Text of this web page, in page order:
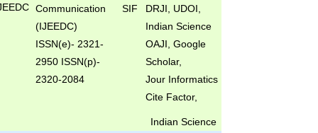
Communication
(IJEEDC)
ISSN(e)- 2321-
2950 ISSN(p)-
2320-2084
SIF
DRJI, UDOI,
Indian Science
OAJI, Google
Scholar,
Jour Informatics
Cite Factor,
Indian Science